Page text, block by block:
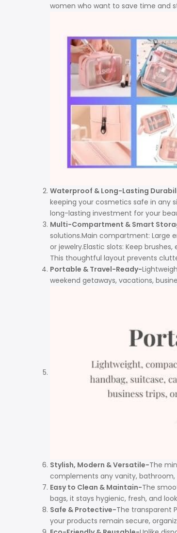
women who want to save time and
Waterproof & Long-Lasting
keeping your cosmetics safe in any
long-lasting investment for your
Multi-Compartment & Smart
solutions.Main compartment: Large
or jewelry.Elastic slots: Keep
This thoughtful layout prevents
Portable & Travel-Ready-
weekend getaways, vacations,
Stylish, Modern & Versatile-The
complements any vanity, bathroom,
Easy to Clean & Maintain-The
bags, it stays hygienic, fresh, and
Safe & Protective-The transparent
your products remain secure,